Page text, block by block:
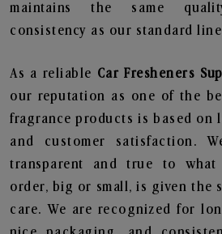
maintains the same
consistency as our standard
As a reliable Car Fresheners
our reputation as one of the
fragrance products is based
and customer satisfaction.
transparent and true to what
order, big or small, is given the
care. We are recognized for